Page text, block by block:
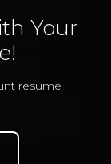
Your
resume